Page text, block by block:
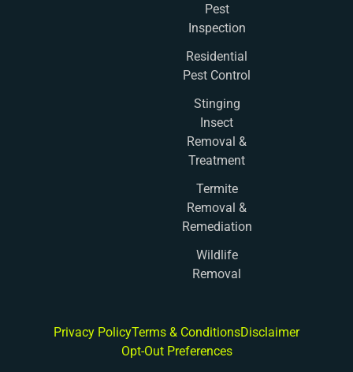
Pest
Inspection
Residential
Pest Control
Stinging
Insect
Removal &
Treatment
Termite
Removal &
Remediation
Wildlife
Removal
Privacy PolicyTerms & ConditionsDisclaimer
Opt-Out Preferences